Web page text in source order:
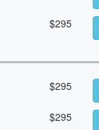
$295
$295
$295